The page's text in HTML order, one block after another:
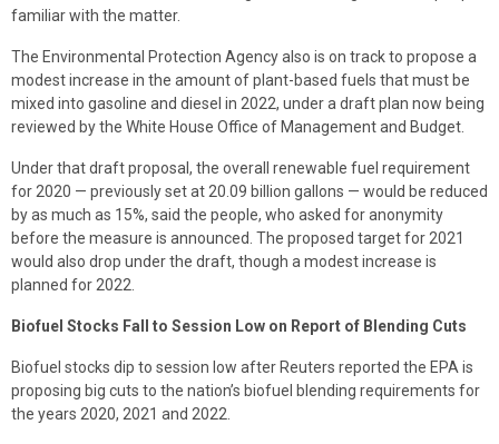
familiar with the matter.
The Environmental Protection Agency also is on track to propose a
modest increase in the amount of plant-based fuels that must be
mixed into gasoline and diesel in 2022, under a draft plan now being
reviewed by the White House Office of Management and Budget.
Under that draft proposal, the overall renewable fuel requirement
for 2020 — previously set at 20.09 billion gallons — would be reduced
by as much as 15%, said the people, who asked for anonymity
before the measure is announced. The proposed target for 2021
would also drop under the draft, though a modest increase is
planned for 2022.
Biofuel Stocks Fall to Session Low on Report of Blending Cuts
Biofuel stocks dip to session low after Reuters reported the EPA is
proposing big cuts to the nation’s biofuel blending requirements for
the years 2020, 2021 and 2022.